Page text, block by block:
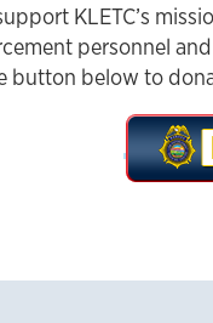
KLETC’s
personnel
button below to